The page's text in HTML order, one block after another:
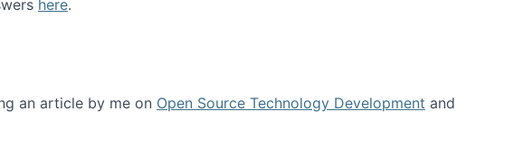
here.
an article by me on Open Source Technology Development and